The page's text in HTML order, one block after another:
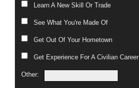
Learn A New Skill Or Trade
See What You're Made Of
Get Out Of Your Hometown
Get Experience For A Civilian Career
Other: